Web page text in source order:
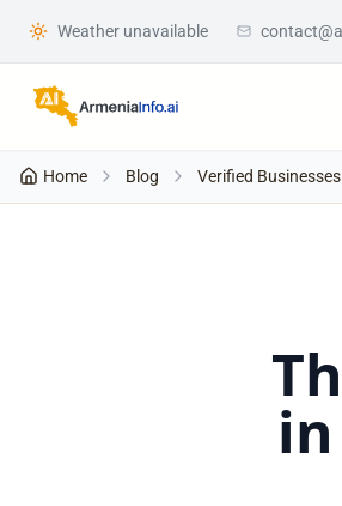
Weather unavailable
Home Blog Verified Businesses